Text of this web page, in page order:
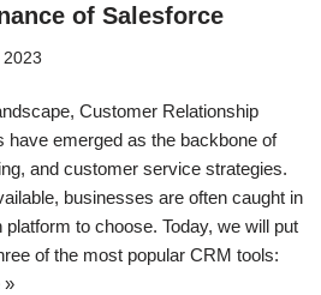
of Salesforce
2023
Customer Relationship
have emerged as the backbone of
and customer service strategies.
businesses are often caught in
to choose. Today, we will put
of the most popular CRM tools:
»